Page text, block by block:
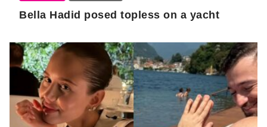
Bella Hadid posed topless on a yacht